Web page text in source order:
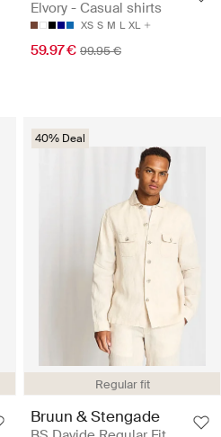
Elvory - Casual shirts
XS S M L XL
59.97 € 99.95 €
Regular fit
40% Deal
Bruun & Stengade